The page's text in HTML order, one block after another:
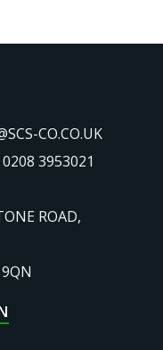
CO.CO.UK
3953021
ROAD,